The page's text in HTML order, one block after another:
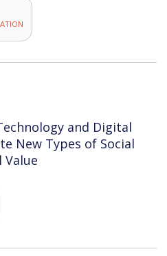
and Digital
New Types of Social
Value